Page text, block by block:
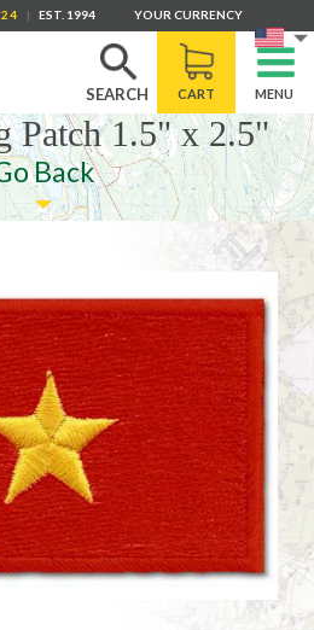
SEARCH CART MENU
| EST. 1994 YOUR CURRENCY
Patch 1.5" x 2.5"
Back